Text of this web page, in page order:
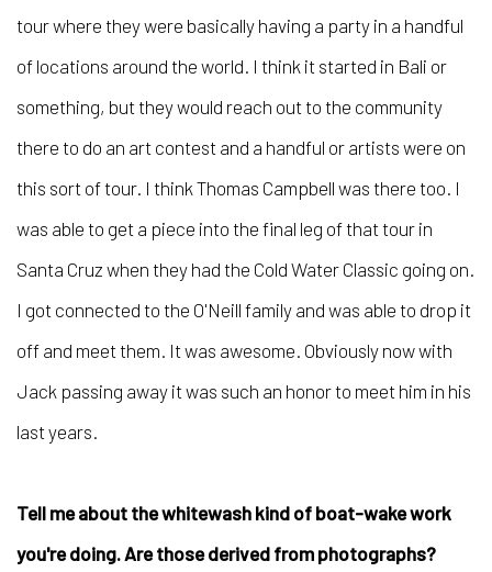
tour where they were basically having a party in a handful
of locations around the world. I think it started in Bali or
something, but they would reach out to the community
there to do an art contest and a handful or artists were on
this sort of tour. I think Thomas Campbell was there too. I
was able to get a piece into the final leg of that tour in
Santa Cruz when they had the Cold Water Classic going on.
I got connected to the O'Neill family and was able to drop it
off and meet them. It was awesome. Obviously now with
Jack passing away it was such an honor to meet him in his
last years.
Tell me about the whitewash kind of boat-wake work
you're doing. Are those derived from photographs?